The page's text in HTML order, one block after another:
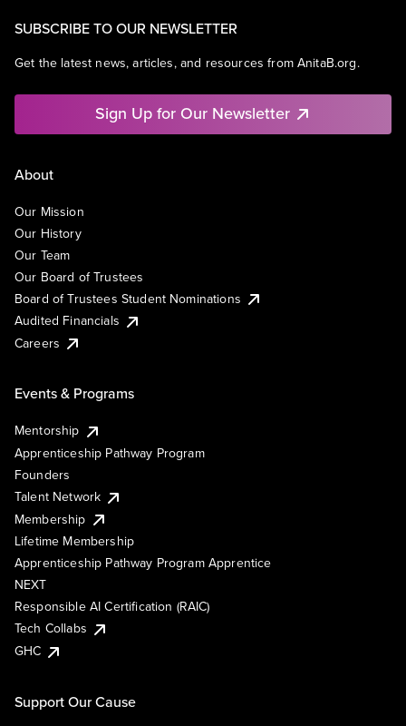
SUBSCRIBE TO OUR NEWSLETTER
Get the latest news, articles, and resources from AnitaB.org.
Sign Up for Our Newsletter
About
Our Mission
Our History
Our Team
Our Board of Trustees
Board of Trustees Student Nominations
Audited Financials
Careers
Events & Programs
Mentorship
Apprenticeship Pathway Program
Founders
Talent Network
Membership
Lifetime Membership
Apprenticeship Pathway Program Apprentice
NEXT
Responsible AI Certification (RAIC)
Tech Collabs
GHC
Support Our Cause